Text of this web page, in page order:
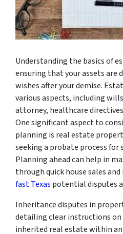
Understanding the basics of
ensuring that your assets are
wishes after your demise.
various aspects, including
attorney, healthcare
One significant aspect to
planning is real estate
seeking a probate process for
Planning ahead can help in
through quick house sales
fast Texas potential disputes
Inheritance disputes in
detailing clear instructions
inherited real estate within